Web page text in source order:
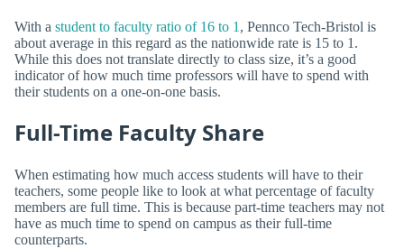
With a student to faculty ratio of 16 to 1 , Pennco Tech-Bristol is
about average in this regard as the nationwide rate is 15 to 1.
While this does not translate directly to class size, it’s a good
indicator of how much time professors will have to spend with
their students on a one-on-one basis.
Full-Time Faculty Share
When estimating how much access students will have to their
teachers, some people like to look at what percentage of faculty
members are full time. This is because part-time teachers may not
have as much time to spend on campus as their full-time
counterparts.